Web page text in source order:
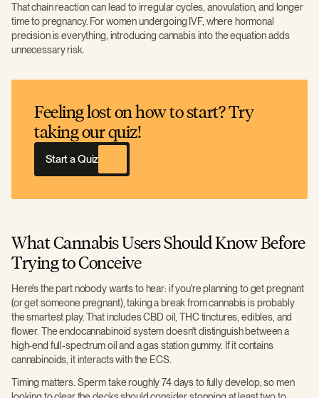
That chain reaction can lead to irregular cycles, anovulation, and longer
time to pregnancy. For women undergoing IVF, where hormonal
precision is everything, introducing cannabis into the equation adds
unnecessary risk.
Feeling lost on how to start? Try
taking our quiz!
Start a Quiz
What Cannabis Users Should Know Before
Trying to Conceive
Here's the part nobody wants to hear: if you're planning to get pregnant
(or get someone pregnant), taking a break from cannabis is probably
the smartest play. That includes CBD oil, THC tinctures, edibles, and
flower. The endocannabinoid system doesn't distinguish between a
high-end full-spectrum oil and a gas station gummy. If it contains
cannabinoids, it interacts with the ECS.
Timing matters. Sperm take roughly 74 days to fully develop, so men